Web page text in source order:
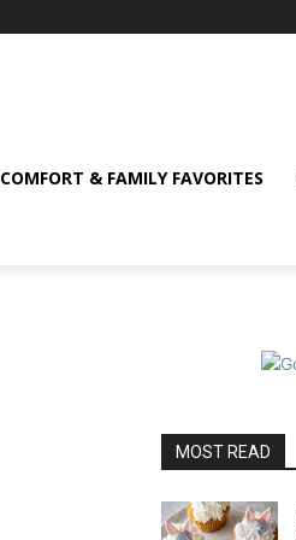
COMFORT & FAMILY FAVORITES
MOST READ